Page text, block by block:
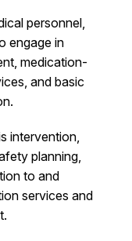
personnel,
engage in
medication-
and basic
intervention,
planning,
to and
services and